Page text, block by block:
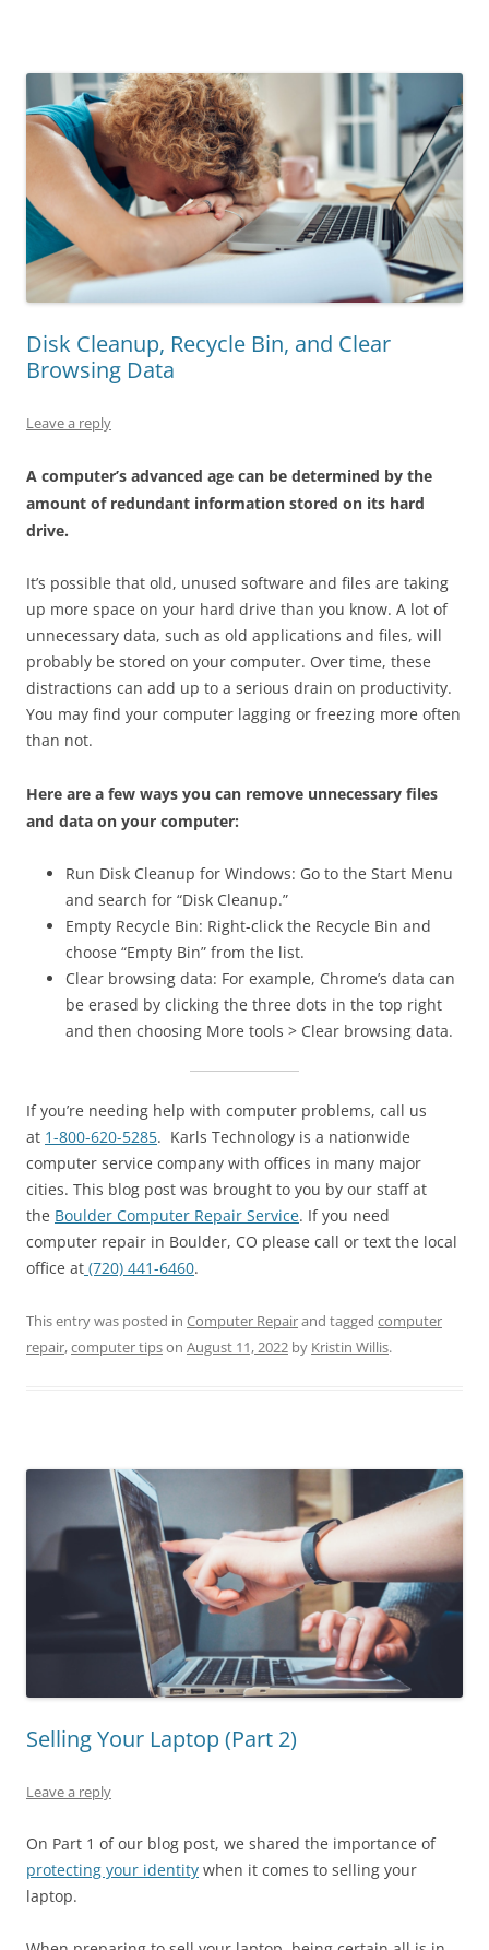
Disk Cleanup, Recycle Bin, and Clear
Browsing Data
Leave a reply
A computer’s advanced age can be determined by the
amount of redundant information stored on its hard
drive.
It’s possible that old, unused software and files are taking
up more space on your hard drive than you know. A lot of
unnecessary data, such as old applications and files, will
probably be stored on your computer. Over time, these
distractions can add up to a serious drain on productivity.
You may find your computer lagging or freezing more often
than not.
Here are a few ways you can remove unnecessary files
and data on your computer:
Run Disk Cleanup for Windows: Go to the Start Menu
and search for “Disk Cleanup.”
Empty Recycle Bin: Right-click the Recycle Bin and
choose “Empty Bin” from the list.
Clear browsing data: For example, Chrome’s data can
be erased by clicking the three dots in the top right
and then choosing More tools > Clear browsing data.
If you’re needing help with computer problems, call us
at 1-800-620-5285. Karls Technology is a nationwide
computer service company with offices in many major
cities. This blog post was brought to you by our staff at
the Boulder Computer Repair Service. If you need
computer repair in Boulder, CO please call or text the local
office at (720) 441-6460.
This entry was posted in Computer Repairand tagged computer
repair,computer tipson August 11, 2022 by Kristin Willis.
Selling Your Laptop (Part 2)
Leave a reply
On Part 1 of our blog post, we shared the importance of
protecting your identity when it comes to selling your
laptop.